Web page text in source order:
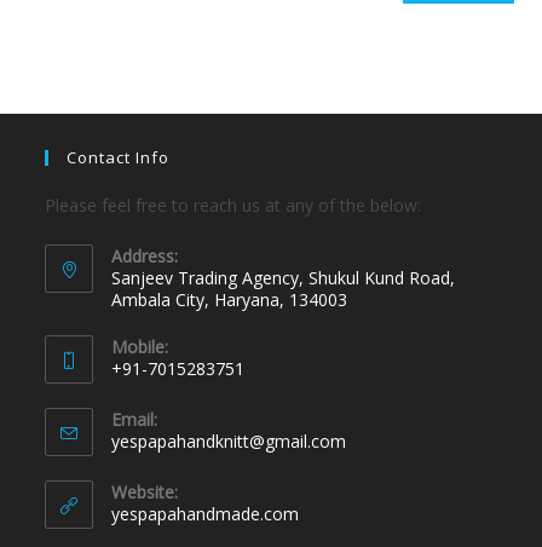
Contact Info
Please feel free to reach us at any of the below:
Address:
Sanjeev Trading Agency, Shukul Kund Road,
Ambala City, Haryana, 134003
Mobile:
+91-7015283751
Email:
yespapahandknitt@gmail.com
Website:
yespapahandmade.com